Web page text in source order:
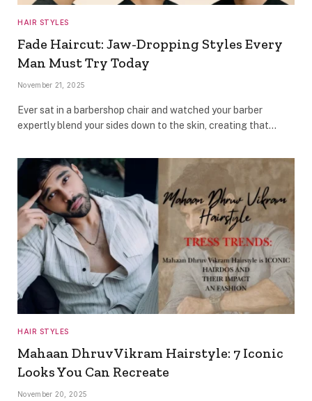
HAIR STYLES
Fade Haircut: Jaw-Dropping Styles Every
Man Must Try Today
November 21, 2025
Ever sat in a barbershop chair and watched your barber
expertly blend your sides down to the skin, creating that…
HAIR STYLES
Mahaan Dhruv Vikram Hairstyle: 7 Iconic
Looks You Can Recreate
November 20, 2025